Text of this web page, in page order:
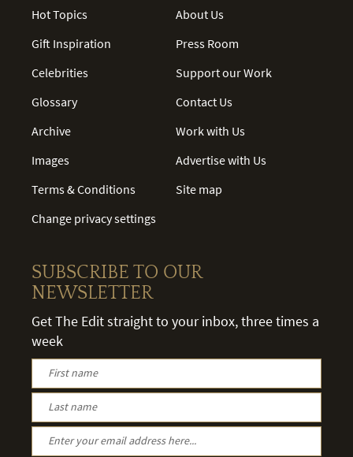
Hot Topics
Gift Inspiration
Celebrities
Glossary
Archive
Images
Terms & Conditions
Change privacy settings
About Us
Press Room
Support our Work
Contact Us
Work with Us
Advertise with Us
Site map
SUBSCRIBE TO OUR
NEWSLETTER
Get The Edit straight to your inbox, three times a
week